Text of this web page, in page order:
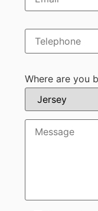
Where are you